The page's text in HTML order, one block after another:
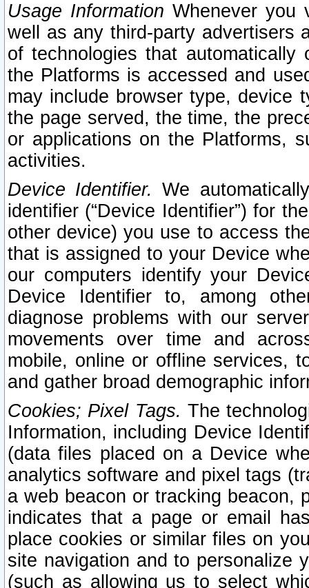
Usage Information Whenever you
well as any third-party advertisers
of technologies that
the Platforms is accessed and
may include browser type, device
the page served, the time, the
or applications on the Platforms,
activities.
Device Identifier. We
identifier (“Device Identifier”) for
other device) you use to access
that is assigned to your Device
our computers identify your
Device Identifier to, among
diagnose problems with our
movements over time and
mobile, online or offline services,
and gather broad demographic
Cookies; Pixel Tags. The
Information, including Device
(data files placed on a Device
analytics software and pixel tags
a web beacon or tracking beacon,
indicates that a page or email
place cookies or similar files on
site navigation and to personalize
(such as allowing us to select